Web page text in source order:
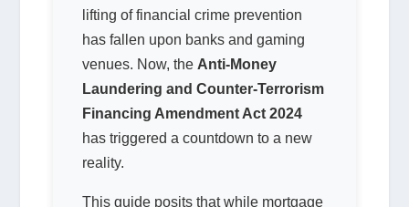
lifting of financial crime prevention
has fallen upon banks and gaming
venues. Now, the Anti-Money
Laundering and Counter-Terrorism
Financing Amendment Act 2024
has triggered a countdown to a new
reality.
This guide posits that while mortgage